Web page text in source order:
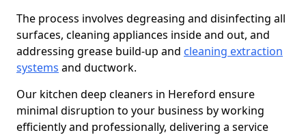
The process involves degreasing and disinfecting all
surfaces, cleaning appliances inside and out, and
addressing grease build-up and cleaning extraction
systems and ductwork.
Our kitchen deep cleaners in Hereford ensure
minimal disruption to your business by working
efficiently and professionally, delivering a service